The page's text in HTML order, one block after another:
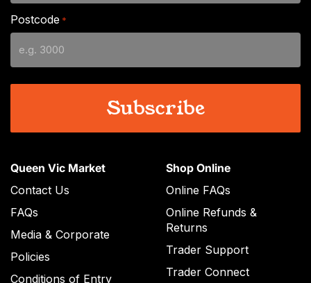
Queen Vic Market
Contact Us
FAQs
Media & Corporate
Policies
Conditions of Entry
Shop Online
Online FAQs
Online Refunds &
Returns
Trader Support
Trader Connect
slash
MM
slash
YYYY
Postcode *